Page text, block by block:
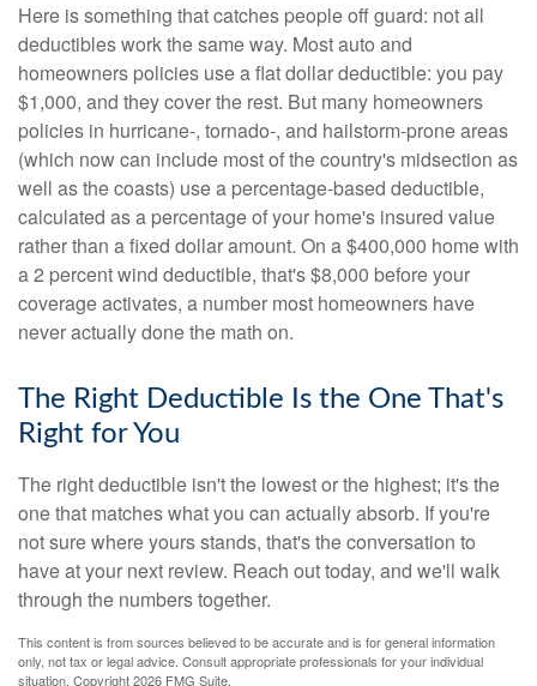
Here is something that catches people off guard: not all
deductibles work the same way. Most auto and
homeowners policies use a flat dollar deductible: you pay
$1,000, and they cover the rest. But many homeowners
policies in hurricane-, tornado-, and hailstorm-prone areas
(which now can include most of the country's midsection as
well as the coasts) use a percentage-based deductible,
calculated as a percentage of your home's insured value
rather than a fixed dollar amount. On a $400,000 home with
a 2 percent wind deductible, that's $8,000 before your
coverage activates, a number most homeowners have
never actually done the math on.
The Right Deductible Is the One That's
Right for You
The right deductible isn't the lowest or the highest; it's the
one that matches what you can actually absorb. If you're
not sure where yours stands, that's the conversation to
have at your next review. Reach out today, and we'll walk
through the numbers together.
This content is from sources believed to be accurate and is for general information
only, not tax or legal advice. Consult appropriate professionals for your individual
situation. Copyright2026 FMG Suite.